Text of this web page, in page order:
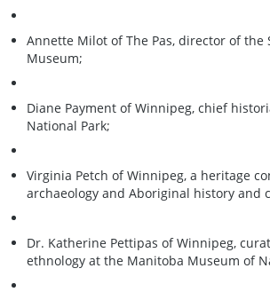
Annette Milot of The Pas, director of the
Museum;
Diane Payment of Winnipeg, chief
National Park;
Virginia Petch of Winnipeg, a heritage
archaeology and Aboriginal history and
Dr. Katherine Pettipas of Winnipeg,
ethnology at the Manitoba Museum of